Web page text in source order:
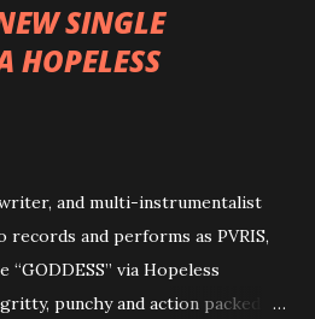
SINGLE
HOPELESS
and multi-instrumentalist
records and performs as PVRIS,
via Hopeless
punchy and action packed